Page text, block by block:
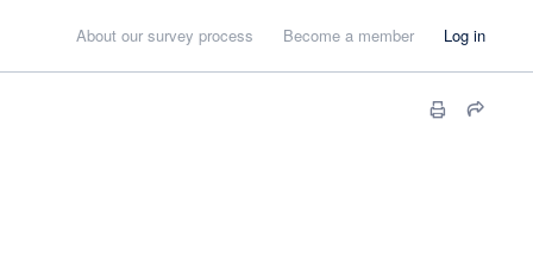
About our survey process Become a member Log in